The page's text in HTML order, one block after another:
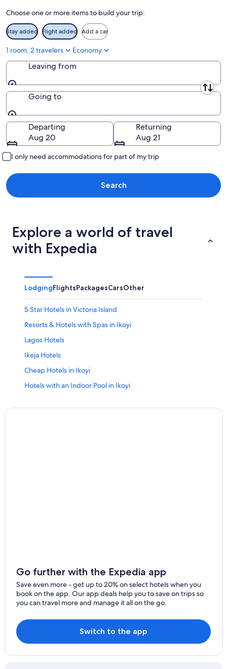
Choose one or more items to build your trip:
Stay added Flight added Add a car
1 room, 2 travelers Economy
Leaving from
Leaving from
Going to
Going to
Departing
Aug 20
Returning
Aug 21
I only need accommodations for part of my trip
Search
Explore a world of travel
with Expedia
LodgingFlightsPackagesCarsOther
5 Star Hotels in Victoria Island
Resorts & Hotels with Spas in Ikoyi
Lagos Hotels
Ikeja Hotels
Cheap Hotels in Ikoyi
Hotels with an Indoor Pool in Ikoyi
Hotels near Landmark Beach
Romantic Hotels in Ikoyi
Hotels with Bars in Ikoyi
Hotels near Lagos City Mall
Beach Hotels in Victoria Island
All-Inclusive Resorts in Ikoyi
Go further with the Expedia app
Save even more - get up to 20% on select hotels when you
book on the app. Our app deals help you to save on trips so
you can travel more and manage it all on the go.
Switch to the app